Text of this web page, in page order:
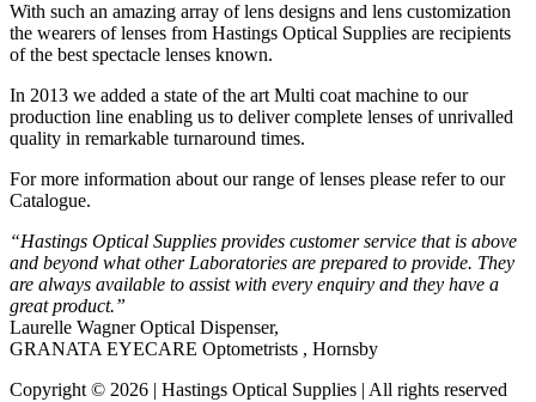
With such an amazing array of lens designs and lens customization
the wearers of lenses from Hastings Optical Supplies are recipients
of the best spectacle lenses known.
In 2013 we added a state of the art Multi coat machine to our
production line enabling us to deliver complete lenses of unrivalled
quality in remarkable turnaround times.
For more information about our range of lenses please refer to our
Catalogue.
“Hastings Optical Supplies provides customer service that is above
and beyond what other Laboratories are prepared to provide. They
are always available to assist with every enquiry and they have a
great product.”
Laurelle Wagner Optical Dispenser,
GRANATA EYECARE Optometrists , Hornsby
Copyright © 2026 | Hastings Optical Supplies | All rights reserved